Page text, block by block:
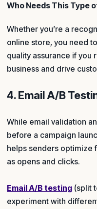
Who Needs This Type
Whether you’re a
online store, you need
quality assurance if you
business and drive
4. Email A/B
While email validation
before a campaign
helps senders optimize
as opens and clicks.
Email A/B testing (split
experiment with